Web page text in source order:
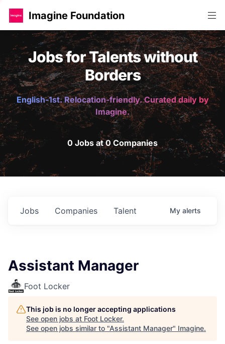
Imagine Foundation
Jobs for Talents without
Borders
English-1st. Relocation-friendly. Curated daily by
Imagine.
0 Jobs at 0 Companies
Jobs Companies Talent My alerts
Assistant Manager
Foot Locker
This job is no longer accepting applications
See open jobs at Foot Locker.
See open jobs similar to "Assistant Manager" Imagine.